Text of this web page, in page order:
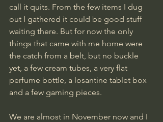
call it quits. From the few items I dug
out I gathered it could be good stuff
waiting there. But for now the only
things that came with me home were
the catch from a belt, but no buckle
yet, a few cream tubes, a very flat
perfume bottle, a losantine tablet box
and a few gaming pieces.
We are almost in November now and I